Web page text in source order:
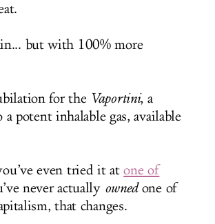
but with 100% more
for the Vaportini, a
potent inhalable gas, available
even tried it atone of
never actually ownedone of
that changes.